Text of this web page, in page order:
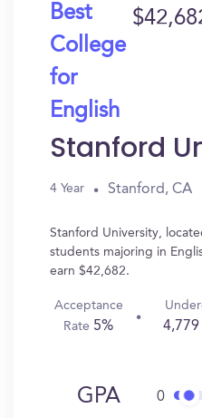
Best
College
for
English
Stanford
4 Year Stanford, CA
Stanford University,
students majoring in
earn $42,682.
Acceptance
Rate 5%
GPA 0